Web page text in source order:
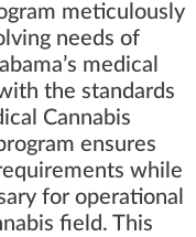
meticulously
needs of
medical
the standards
Cannabis
ensures
while
for operational
field. This